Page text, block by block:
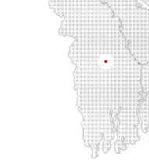
Jamalpur
Jhenaidah
Kamrangirchar
Kawranbazar
Khilgaon
Kishoreganj
Kurigram
Khulna